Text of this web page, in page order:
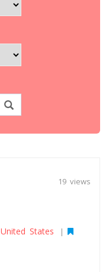
19 views
United States |